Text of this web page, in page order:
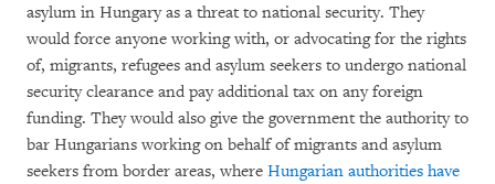
asylum in Hungary as a threat to national security. They
would force anyone working with, or advocating for the rights
of, migrants, refugees and asylum seekers to undergo national
security clearance and pay additional tax on any foreign
funding. They would also give the government the authority to
bar Hungarians working on behalf of migrants and asylum
seekers from border areas, where Hungarian authorities have